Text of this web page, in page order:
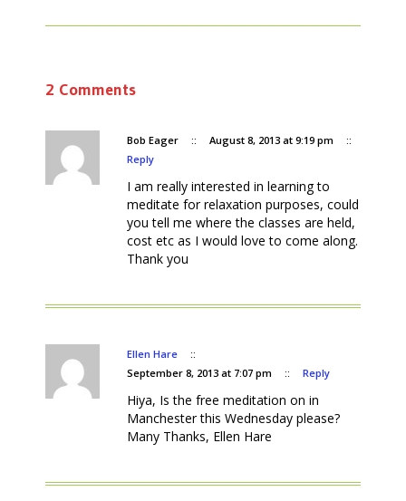
2 Comments
Bob Eager :: August 8, 2013 at 9:19 pm
::
Reply
I am really interested in learning to
meditate for relaxation purposes, could
you tell me where the classes are held,
cost etc as I would love to come along.
Thank you
Ellen Hare
::
September 8, 2013 at 7:07 pm
:: Reply
Hiya, Is the free meditation on in
Manchester this Wednesday please?
Many Thanks, Ellen Hare